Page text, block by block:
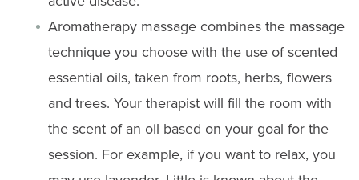
Aromatherapy massage combines the massage
technique you choose with the use of scented
essential oils, taken from roots, herbs, flowers
and trees. Your therapist will fill the room with
the scent of an oil based on your goal for the
session. For example, if you want to relax, you